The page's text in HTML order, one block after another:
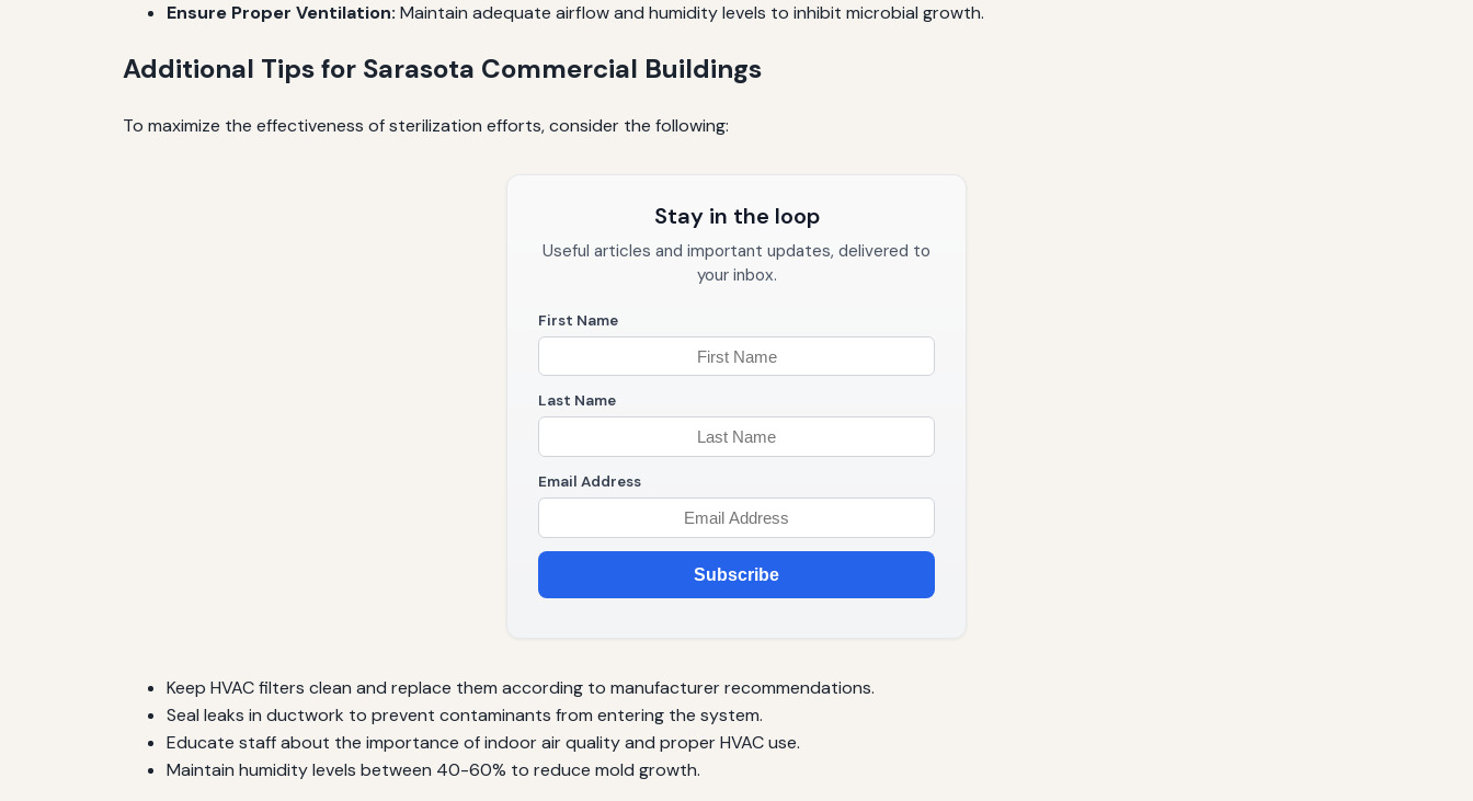
Ensure Proper Ventilation: Maintain adequate airflow and humidity levels to inhibit microbial growth.
Additional Tips for Sarasota Commercial Buildings
To maximize the effectiveness of sterilization efforts, consider the following:
Stay in the loop
Useful articles and important updates, delivered to
your inbox.
First Name
Last Name
Email Address
Subscribe
Keep HVAC filters clean and replace them according to manufacturer recommendations.
Seal leaks in ductwork to prevent contaminants from entering the system.
Educate staff about the importance of indoor air quality and proper HVAC use.
Maintain humidity levels between 40-60% to reduce mold growth.